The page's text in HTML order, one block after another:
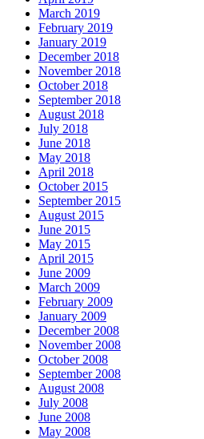
March 2019
February 2019
January 2019
December 2018
November 2018
October 2018
September 2018
August 2018
July 2018
June 2018
May 2018
April 2018
October 2015
September 2015
August 2015
June 2015
May 2015
April 2015
June 2009
March 2009
February 2009
January 2009
December 2008
November 2008
October 2008
September 2008
August 2008
July 2008
June 2008
May 2008